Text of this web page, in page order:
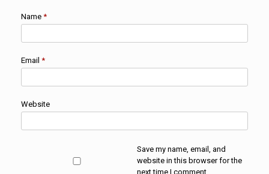
Name *
Email *
Website
Save my name, email, and
website in this browser for the
next time I comment.